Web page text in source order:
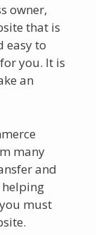
owner,
that is
easy to
you. It is
an
many
and
helping
must